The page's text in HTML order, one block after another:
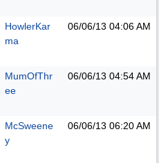
HowlerKar
ma
06/06/13 04:06 AM
MumOfThr
ee
06/06/13 04:54 AM
McSweene
y
06/06/13 06:20 AM